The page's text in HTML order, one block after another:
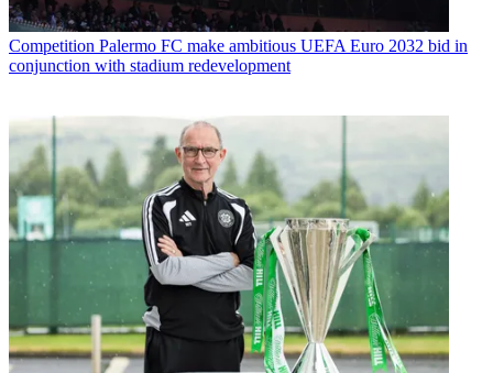
Competition Palermo FC make ambitious UEFA Euro 2032 bid in
conjunction with stadium redevelopment